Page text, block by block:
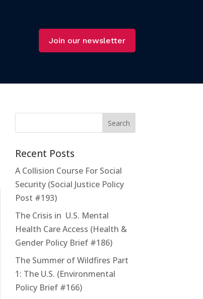
Join our newsletter
Recent Posts
A Collision Course For Social
Security (Social Justice Policy
Post #193)
The Crisis in U.S. Mental
Health Care Access (Health &
Gender Policy Brief #186)
The Summer of Wildfires Part
1: The U.S. (Environmental
Policy Brief #166)